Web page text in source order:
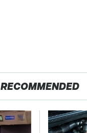
RECOMMENDED